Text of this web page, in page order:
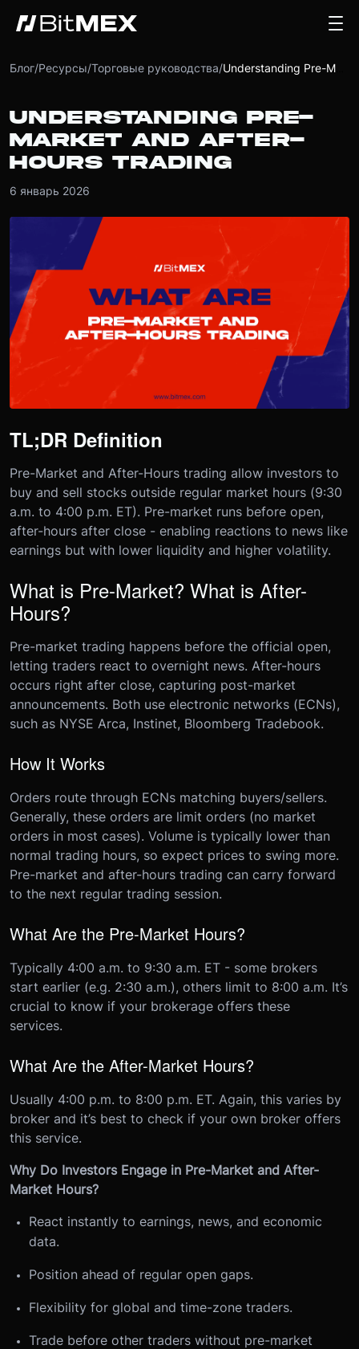
Блог/Ресурсы/Торговые руководства/
UNDERSTANDING PRE-
MARKET AND AFTER-
HOURS TRADING
6 январь 2026
TL;DR Definition
Pre-Market and After-Hours trading allow investors to
buy and sell stocks outside regular market hours (9:30
a.m. to 4:00 p.m. ET). Pre-market runs before open,
after-hours after close - enabling reactions to news like
earnings but with lower liquidity and higher volatility.
What is Pre-Market? What is After-
Hours?
Pre-market trading happens before the official open,
letting traders react to overnight news. After-hours
occurs right after close, capturing post-market
announcements. Both use electronic networks (ECNs),
such as NYSE Arca, Instinet, Bloomberg Tradebook.
How It Works
Orders route through ECNs matching buyers/sellers.
Generally, these orders are limit orders (no market
orders in most cases). Volume is typically lower than
normal trading hours, so expect prices to swing more.
Pre-market and after-hours trading can carry forward
to the next regular trading session.
What Are the Pre-Market Hours?
Typically 4:00 a.m. to 9:30 a.m. ET - some brokers
start earlier (e.g. 2:30 a.m.), others limit to 8:00 a.m. It’s
crucial to know if your brokerage offers these
services.
What Are the After-Market Hours?
Usually 4:00 p.m. to 8:00 p.m. ET. Again, this varies by
broker and it’s best to check if your own broker offers
this service.
Why Do Investors Engage in Pre-Market and After-
Market Hours?
React instantly to earnings, news, and economic
data.
Position ahead of regular open gaps.
Flexibility for global and time-zone traders.
Trade before other traders without pre-market